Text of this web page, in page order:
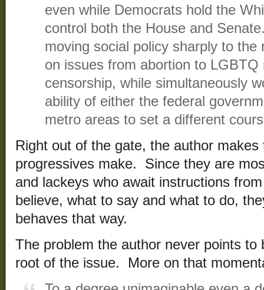
even while Democrats hold the
control both the House and
moving social policy sharply to the
on issues from abortion to
censorship, while simultaneously
ability of either the federal
metro areas to set a different
Right out of the gate, the author
progressives make. Since they are
and lackeys who await instructions
believe, what to say and what to do,
behaves that way.
The problem the author never points to
root of the issue. More on that